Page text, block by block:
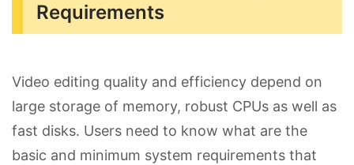
Requirements
Video editing quality and efficiency depend on
large storage of memory, robust CPUs as well as
fast disks. Users need to know what are the
basic and minimum system requirements that